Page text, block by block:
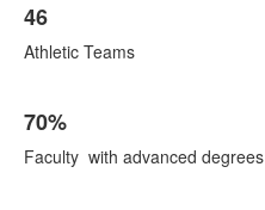
46
Athletic Teams
70%
Faculty with advanced degrees